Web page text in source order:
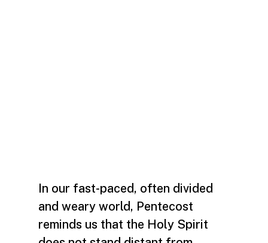
In our fast-paced, often divided
and weary world, Pentecost
reminds us that the Holy Spirit